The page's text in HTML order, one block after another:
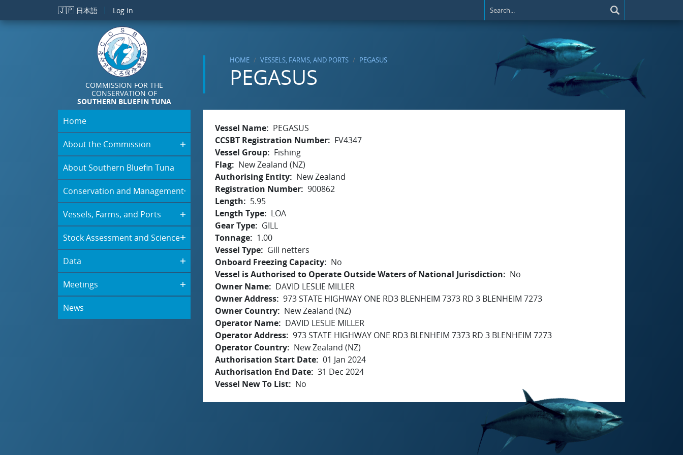
Skip to main content
🇯🇵 日本語 Log in
COMMISSION FOR THE
CONSERVATION OF
SOUTHERN BLUEFIN TUNA
HOME VESSELS, FARMS, AND PORTS PEGASUS
PEGASUS
Home
About the Commission
About Southern Bluefin Tuna
Conservation and Management
Vessels, Farms, and Ports
Stock Assessment and Science
Data
Meetings
News
Vessel Name
PEGASUS
CCSBT Registration Number
FV4347
Vessel Group
Fishing
Flag
New Zealand (NZ)
Authorising Entity
New Zealand
Registration Number 900862
Length
5.95
Length Type
LOA
Gear Type
GILL
Tonnage
1.00
Vessel Type
Gill netters
Onboard Freezing Capacity
No
Vessel is Authorised to Operate Outside Waters of National Jurisdiction
No
Owner Name
DAVID LESLIE MILLER
Owner Address 973 STATE HIGHWAY ONE RD3 BLENHEIM 7373 RD 3 BLENHEIM 7273
Owner Country
New Zealand (NZ)
Operator Name
DAVID LESLIE MILLER
Operator Address 973 STATE HIGHWAY ONE RD3 BLENHEIM 7373 RD 3 BLENHEIM 7273
Operator Country
New Zealand (NZ)
Authorisation Start Date 01 Jan 2024
Authorisation End Date 31 Dec 2024
Vessel New To List
No